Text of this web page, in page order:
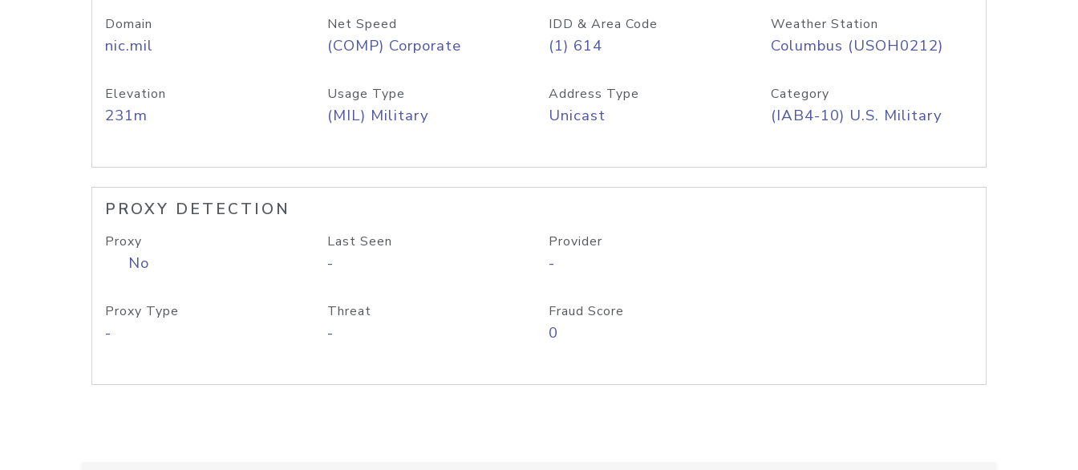
Domain
nic.mil
Net Speed
(COMP) Corporate
IDD & Area Code
(1) 614
Weather Station
Columbus (USOH0212)
Elevation
231m
Usage Type
(MIL) Military
Address Type
Unicast
Category
(IAB4-10) U.S. Military
PROXY DETECTION
Proxy
No
Last Seen
-
Provider
-
Proxy Type
-
Threat
-
Fraud Score
0